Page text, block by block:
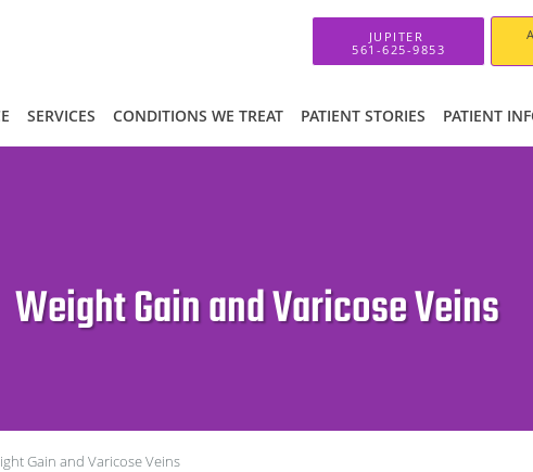
SERVICES CONDITIONS WE TREAT PATIENT STORIES PATIENT
Weight Gain and Varicose Veins
Gain and Varicose Veins